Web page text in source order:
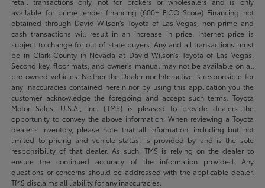
available for prime lender financing (600+ FICO Score) Financing not
obtained through David Wilson’s Toyota of Las Vegas, non-prime and
cash transactions will result in an increase in price. Internet price is
subject to change for out of state buyers. Any and all transactions must
be in Clark County in Nevada at David Wilson’s Toyota of Las Vegas.
Second key, floor mats, and owner's manual may not be available on all
pre-owned vehicles. Neither the Dealer nor Interactive is responsible for
any inaccuracies contained herein nor by using this application you the
customer acknowledge the foregoing and accept such terms. Toyota
Motor Sales, U.S.A., Inc. (TMS) is pleased to provide dealers the
opportunity to convey the above information. When reviewing a Toyota
dealer’s inventory, please note that all information, including but not
limited to pricing and vehicle status, is provided by and is the sole
responsibility of that dealer. As such, TMS is relying on the dealer to
ensure the continued accuracy of the information provided. Any
questions or concerns should be addressed with the applicable dealer.
TMS disclaims all liability for any inaccuracies.